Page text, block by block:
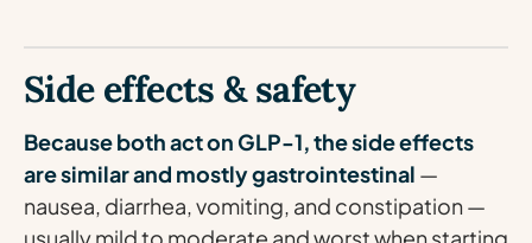
Side effects & safety
Because both act on GLP-1, the side effects
are similar and mostly gastrointestinal —
nausea, diarrhea, vomiting, and constipation —